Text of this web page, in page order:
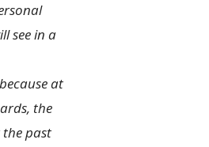
see in a
at
the
past